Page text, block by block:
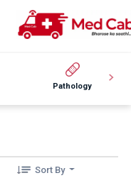
Pathology
Sort By